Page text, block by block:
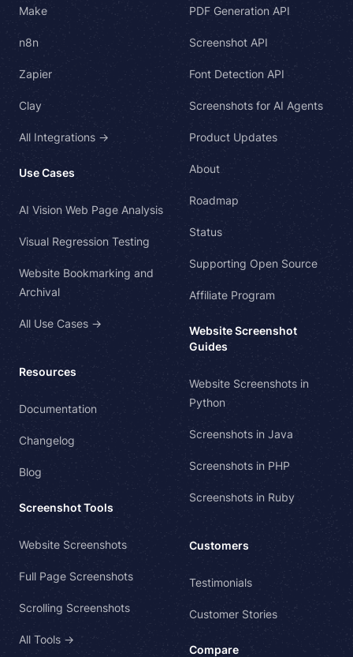
Make
n8n
Zapier
Clay
All Integrations →
Use Cases
AI Vision Web Page Analysis
Visual Regression Testing
Website Bookmarking and
Archival
All Use Cases →
Resources
Documentation
Changelog
Blog
Screenshot Tools
Website Screenshots
Full Page Screenshots
Scrolling Screenshots
All Tools →
PDF Generation API
Screenshot API
Font Detection API
Screenshots for AI Agents
Product Updates
About
Roadmap
Status
Supporting Open Source
Affiliate Program
Website Screenshot
Guides
Website Screenshots in
Python
Screenshots in Java
Screenshots in PHP
Screenshots in Ruby
Customers
Testimonials
Customer Stories
Compare